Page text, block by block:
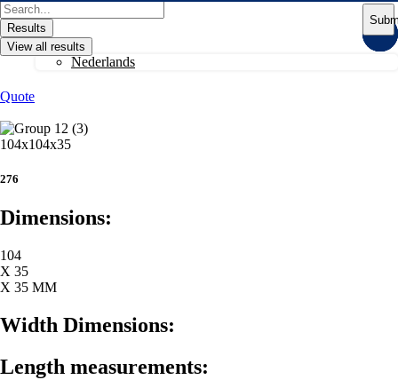
Skip
to
content
Search
...Results
View all results
Nederlands
Quote
104x104x35
276
Dimensions:
104
X 35
X 35 MM
Width Dimensions:
Length measurements: